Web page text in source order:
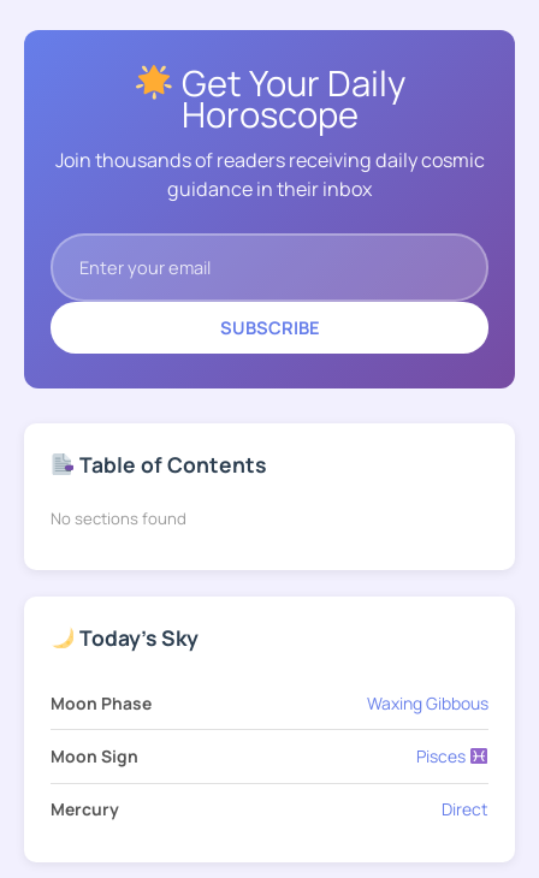
Get Your Daily
Horoscope
Join thousands of readers receiving daily cosmic
guidance in their inbox
SUBSCRIBE
Table of Contents
No sections found
Today's Sky
Moon Phase Waxing Gibbous
Moon Sign Pisces
Mercury Direct